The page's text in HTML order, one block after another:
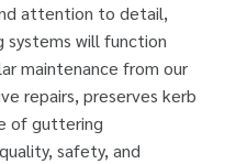
attention to detail,
will function
maintenance from our
repairs, preserves kerb
of guttering
safety, and